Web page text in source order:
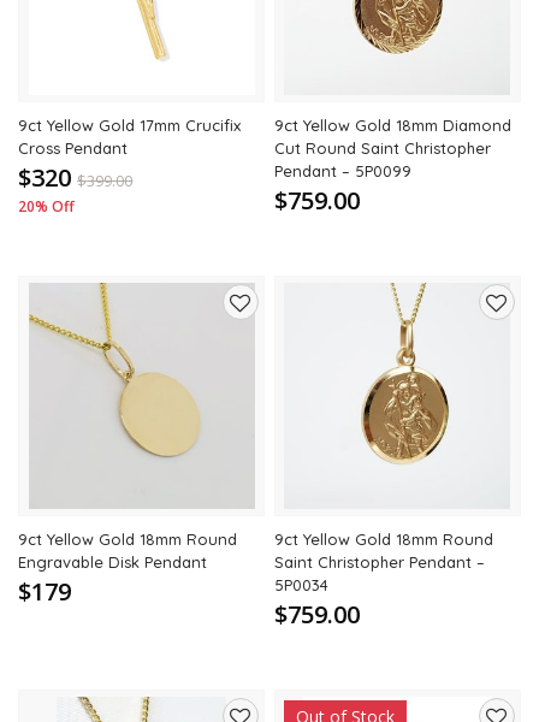
9ct Yellow Gold 17mm Crucifix
Cross Pendant
$320 $399.00
20% Off
9ct Yellow Gold 18mm Diamond
Cut Round Saint Christopher
Pendant – 5P0099
$759.00
9ct Yellow Gold 18mm Round
Engravable Disk Pendant
$179
9ct Yellow Gold 18mm Round
Saint Christopher Pendant –
5P0034
$759.00
Out of Stock